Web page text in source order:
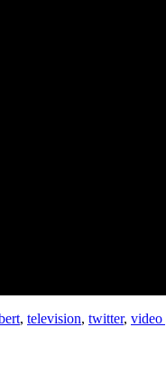
, television, twitter, video